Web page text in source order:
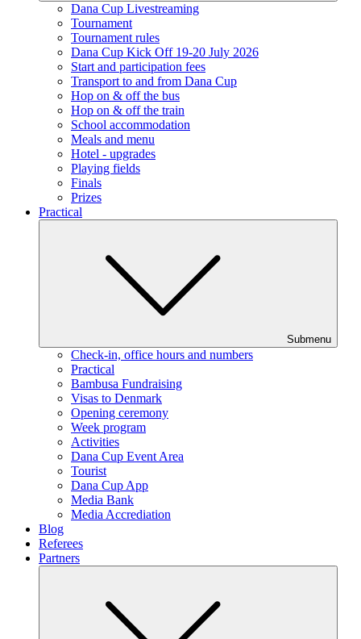
Dana Cup Livestreaming
Tournament
Tournament rules
Dana Cup Kick Off 19-20 July 2026
Start and participation fees
Transport to and from Dana Cup
Hop on & off the bus
Hop on & off the train
School accommodation
Meals and menu
Hotel - upgrades
Playing fields
Finals
Prizes
Practical
Submenu
Check-in, office hours and numbers
Practical
Bambusa Fundraising
Visas to Denmark
Opening ceremony
Week program
Activities
Dana Cup Event Area
Tourist
Dana Cup App
Media Bank
Media Accrediation
Blog
Referees
Partners